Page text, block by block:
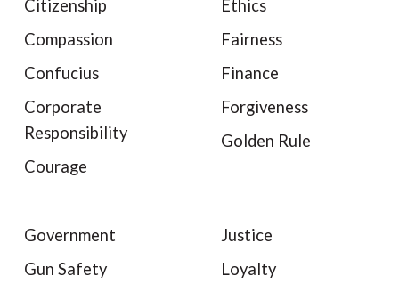
Citizenship
Compassion
Confucius
Corporate
Responsibility
Courage
Ethics
Fairness
Finance
Forgiveness
Golden Rule
Government
Gun Safety
Justice
Loyalty